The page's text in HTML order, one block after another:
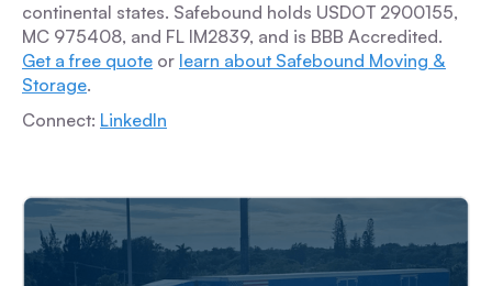
continental states. Safebound holds USDOT 2900155,
MC 975408, and FL IM2839, and is BBB Accredited.
Get a free quote or learn about Safebound Moving &
Storage.
Connect: LinkedIn